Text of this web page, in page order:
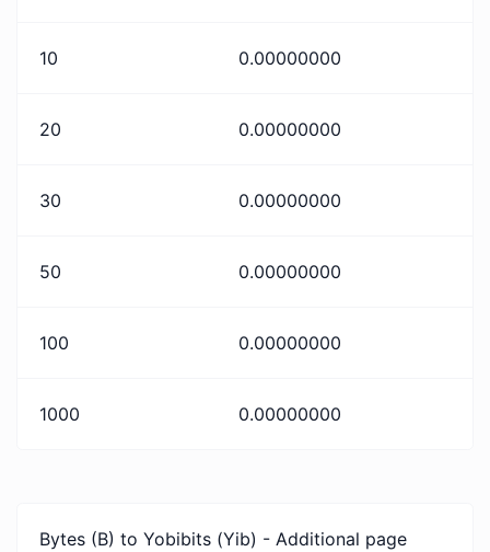
10 0.00000000
20 0.00000000
30 0.00000000
50 0.00000000
100 0.00000000
1000 0.00000000
Bytes (B) to Yobibits (Yib) - Additional page